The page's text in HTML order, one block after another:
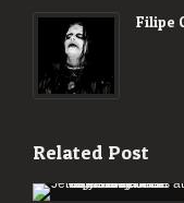
Filipe
Related Post